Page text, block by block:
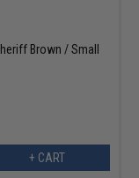
Brown / Small
+ CART